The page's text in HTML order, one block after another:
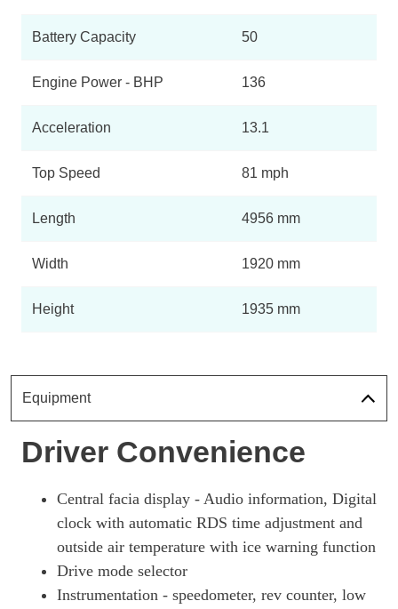
Battery Capacity 50
Engine Power - BHP 136
Acceleration 13.1
Top Speed 81 mph
Length 4956 mm
Width 1920 mm
Height 1935 mm
Equipment
Driver Convenience
Central facia display - Audio information, Digital
clock with automatic RDS time adjustment and
outside air temperature with ice warning function
Drive mode selector
Instrumentation - speedometer, rev counter, low